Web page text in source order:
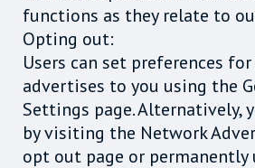
functions as they relate to
Opting out:
Users can set preferences
advertises to you using the
Settings page. Alternatively,
by visiting the Network
opt out page or permanently